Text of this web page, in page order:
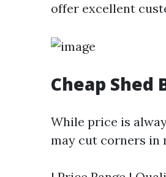
offer excellent
Cheap
While price is
may cut corners in